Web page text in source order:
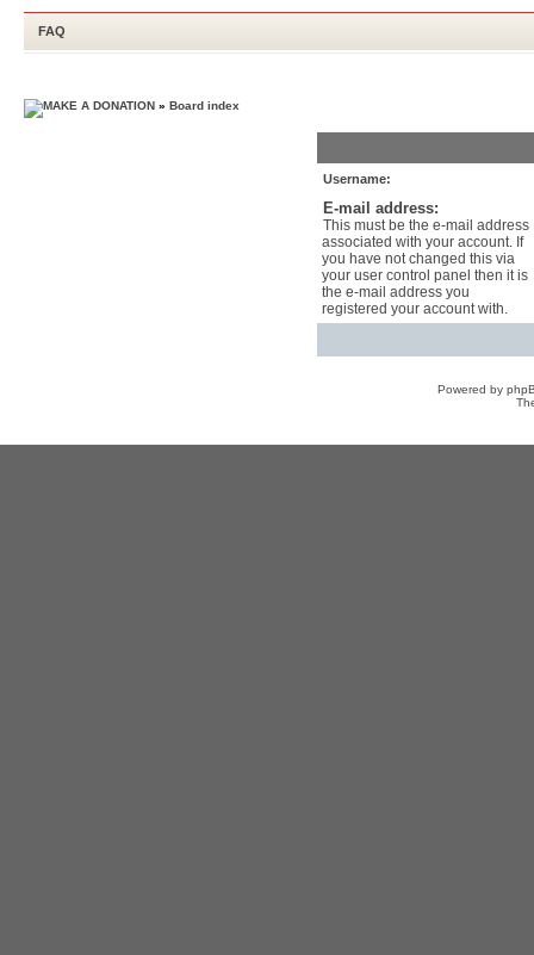
FAQ
» Board index
Username:
E-mail address:
This must be the e-mail address
associated with your account. If
you have not changed this via
your user control panel then it is
the e-mail address you
registered your account with.
Powered by